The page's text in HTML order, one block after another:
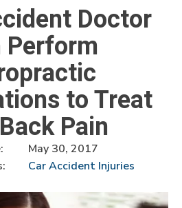
Doctor
Perform
to Treat
Pain
May 30, 2017
Car Accident Injuries